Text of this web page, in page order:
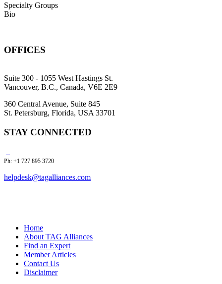
Specialty Groups
Bio
OFFICES
Suite 300 - 1055 West Hastings St.
Vancouver, B.C., Canada, V6E 2E9
360 Central Avenue, Suite 845
St. Petersburg, Florida, USA 33701
STAY CONNECTED
Ph: +1 727 895 3720
helpdesk@tagalliances.com
Home
About TAG Alliances
Find an Expert
Member Articles
Contact Us
Disclaimer